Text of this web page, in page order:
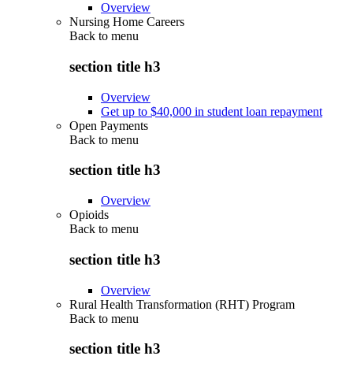
Overview
Nursing Home Careers
Back to menu
section title h3
Overview
Get up to $40,000 in student loan repayment
Open Payments
Back to menu
section title h3
Overview
Opioids
Back to menu
section title h3
Overview
Rural Health Transformation (RHT) Program
Back to menu
section title h3